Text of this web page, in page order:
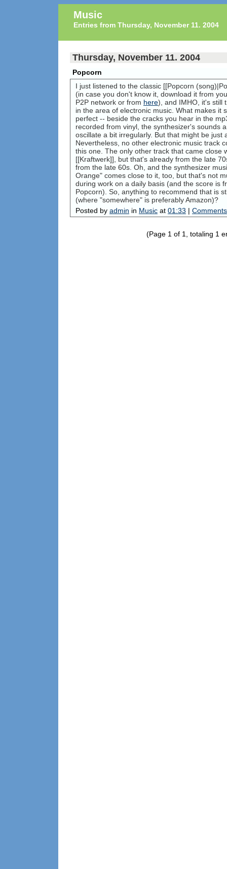
Music
Entries from Thursday, November 11. 2004
Thursday, November 11. 2004
Popcorn
I just listened to the classic [[Popcorn
(in case you don't know it, download it from
P2P network or from here), and IMHO, it's still
in the area of electronic music. What makes it
perfect -- beside the cracks you hear in the
recorded from vinyl, the synthesizer's sounds
oscillate a bit irregularly. But that might be just
Nevertheless, no other electronic music track
this one. The only other track that came close
[[Kraftwerk]], but that's already from the late
from the late 60s. Oh, and the synthesizer
Orange" comes close to it, too, but that's not
during work on a daily basis (and the score is
Popcorn). So, anything to recommend that is
(where "somewhere" is preferably Amazon)?
Posted by admin in Music at 01:33 |
(Page 1 of 1, totaling 1